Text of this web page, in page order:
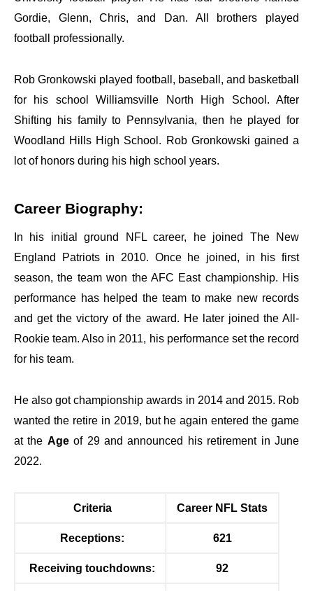
Gordie, Glenn, Chris, and Dan. All brothers played
football professionally.
Rob Gronkowski played football, baseball, and basketball
for his school Williamsville North High School. After
Shifting his family to Pennsylvania, then he played for
Woodland Hills High School. Rob Gronkowski gained a
lot of honors during his high school years.
Career Biography:
In his initial ground NFL career, he joined The New
England Patriots in 2010. Once he joined, in his first
season, the team won the AFC East championship. His
performance has helped the team to make new records
and get the victory of the award. He later joined the All-
Rookie team. Also in 2011, his performance set the record
for his team.
He also got championship awards in 2014 and 2015. Rob
wanted the retire in 2019, but he again entered the game
at the Ageof 29 and announced his retirement in June
2022.
Criteria Career NFL Stats
Receptions: 621
Receiving touchdowns: 92